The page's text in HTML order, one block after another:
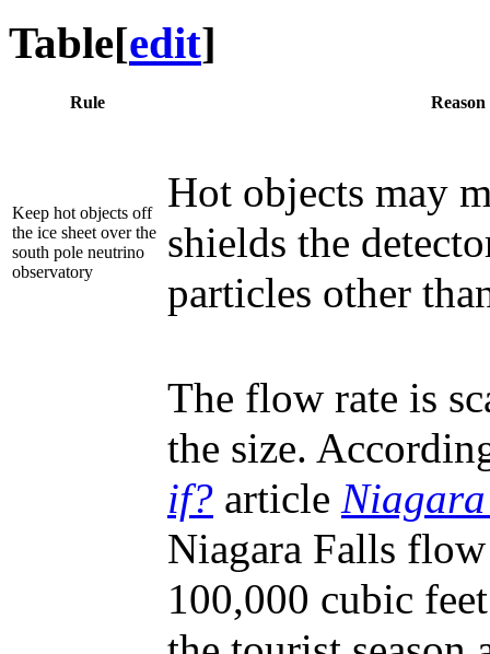
Table[edit]
Rule Reason
Keep hot objects off
the ice sheet over the
south pole neutrino
observatory
Hot objects may
shields the
particles other
The flow rate is
the size.
if? article
Niagara Falls
100,000 cubic